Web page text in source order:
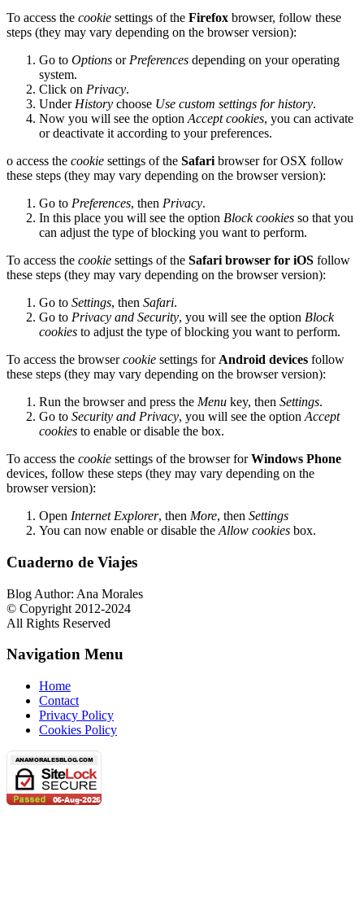
To access the cookie settings of the Firefox browser, follow these
steps (they may vary depending on the browser version):
Go to Options or Preferences depending on your operating
system.
Click on Privacy.
Under History choose Use custom settings for history.
Now you will see the option Accept cookies, you can activate
or deactivate it according to your preferences.
o access the cookie settings of the Safari browser for OSX follow
these steps (they may vary depending on the browser version):
Go to Preferences, then Privacy.
In this place you will see the option Block cookies so that you
can adjust the type of blocking you want to perform.
To access the cookie settings of the Safari browser for iOS follow
these steps (they may vary depending on the browser version):
Go to Settings, then Safari.
Go to Privacy and Security, you will see the option Block
cookies to adjust the type of blocking you want to perform.
To access the browsercookie settings for Android devices follow
these steps (they may vary depending on the browser version):
Run the browser and press the Menu key, then Settings.
Go to Security and Privacy, you will see the option Accept
cookies to enable or disable the box.
To access the cookie settings of the browser forWindows Phone
devices, follow these steps (they may vary depending on the
browser version):
Open Internet Explorer, then More, then Settings
You can now enable or disable the Allow cookies box.
Cuaderno de Viajes
Blog Author: Ana Morales
© Copyright 2012-2024
All Rights Reserved
Navigation Menu
Home
Contact
Privacy Policy
Cookies Policy